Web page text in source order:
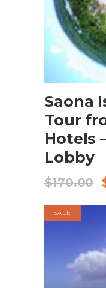
Saona
Tour
Hotels
Lobby
$170.00
SALE